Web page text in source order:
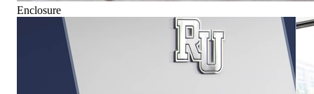
Enclosure